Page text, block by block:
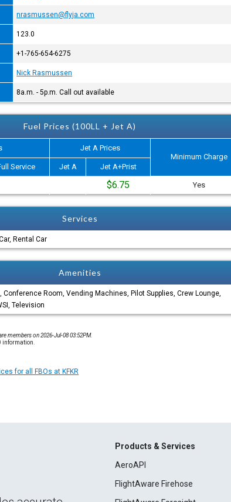
nrasmussen@flyja.com
123.0
+1-765-654-6275
Nick Rasmussen
8a.m. - 5p.m. Call out available
Fuel Prices (100LL + Jet A)
Jet A Prices
Minimum Charge
Service Jet A Jet A+Prist
$6.75 Yes
Services
Rental Car
Amenities
Conference Room, Vending Machines, Pilot Supplies, Crew Lounge,
Television
members on 2026-Jul-08 03:52PM.
information.
for all FBOs at KFKR
Products & Services
AeroAPI
FlightAware Firehose